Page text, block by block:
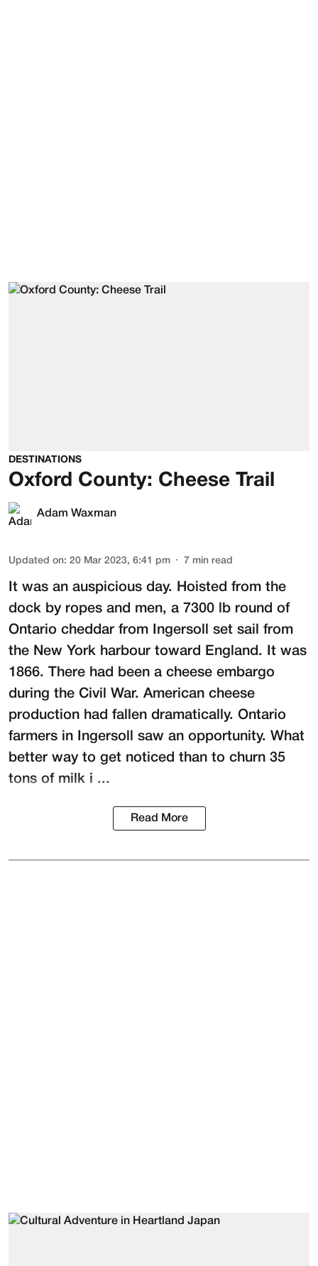
DESTINATIONS
Oxford County: Cheese Trail
Adam Waxman
Updated on: 20 Mar 2023, 6:41 pm 7 min read
It was an auspicious day. Hoisted from the
dock by ropes and men, a 7300 lb round of
Ontario cheddar from Ingersoll set sail from
the New York harbour toward England. It was
1866. There had been a cheese embargo
during the Civil War. American cheese
production had fallen dramatically. Ontario
farmers in Ingersoll saw an opportunity. What
better way to get noticed than to churn 35
tons of milk i ...
Read More